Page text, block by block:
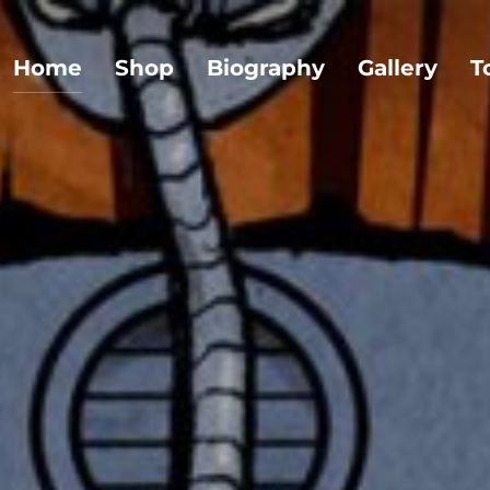
Home Shop Biography Gallery